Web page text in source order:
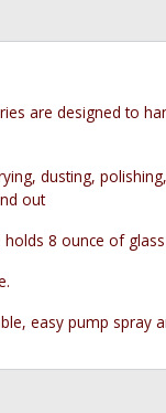
are designed to
dusting,
out
holds 8 ounce of
easy pump spray